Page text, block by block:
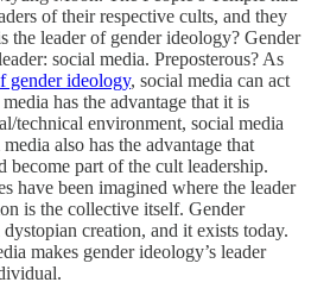
of their respective cults, and they
the leader of gender ideology? Gender
social media. Preposterous? As
gender ideology, social media can act
has the advantage that it is
technical environment, social media
also has the advantage that
become part of the cult leadership.
have been imagined where the leader
is the collective itself. Gender
creation, and it exists today.
makes gender ideology’s leader